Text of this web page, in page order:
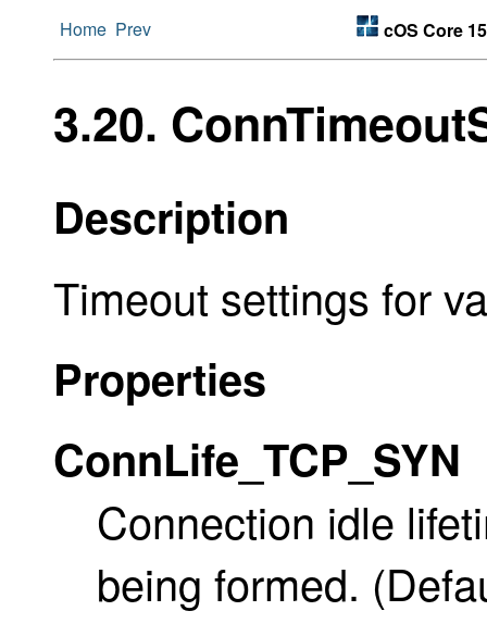
Home Prev cOS Core
3.20.
Description
Timeout settings for
Properties
ConnLife_TCP_SYN
Connection idle
being formed.